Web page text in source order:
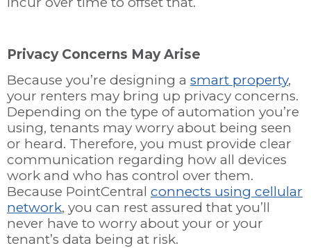
Privacy Concerns May Arise
Because you’re designing a smart property,
your renters may bring up privacy concerns.
Depending on the type of automation you’re
using, tenants may worry about being seen
or heard. Therefore, you must provide clear
communication regarding how all devices
work and who has control over them.
Because PointCentral connects using cellular
network, you can rest assured that you’ll
never have to worry about your or your
tenant’s data being at risk.